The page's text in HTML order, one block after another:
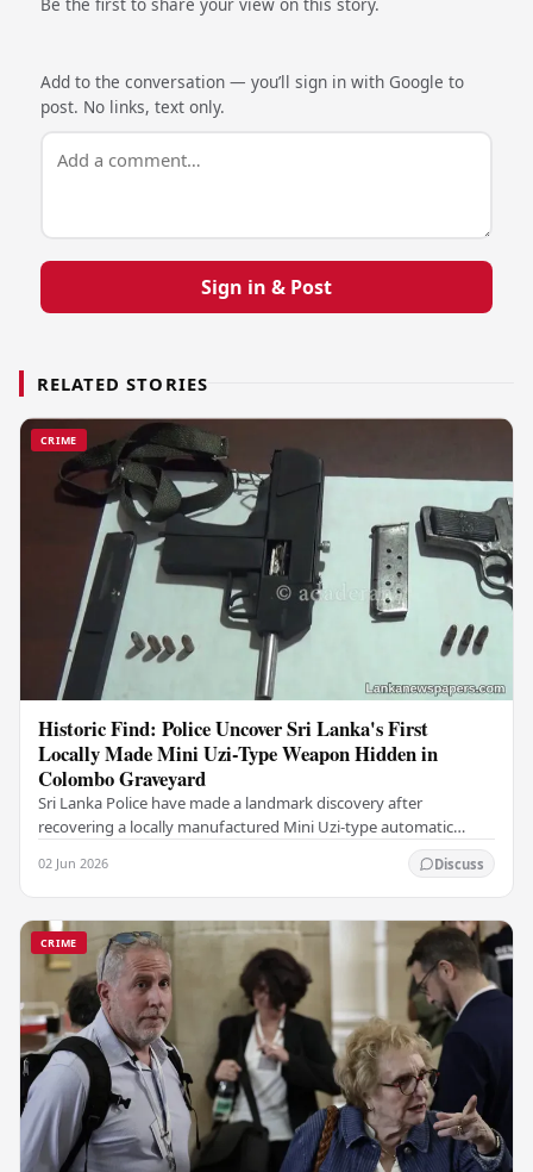
Be the first to share your view on this story.
Add to the conversation — you’ll sign in with Google to
post. No links, text only.
Sign in & Post
RELATED STORIES
CRIME
Historic Find: Police Uncover Sri Lanka's First
Locally Made Mini Uzi-Type Weapon Hidden in
Colombo Graveyard
Sri Lanka Police have made a landmark discovery after
recovering a locally manufactured Mini Uzi-type automatic
02 Jun 2026 Discuss
CRIME